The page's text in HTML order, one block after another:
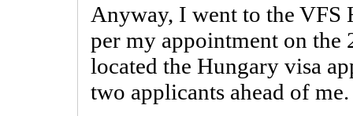
Anyway, I went to the VFS
per my appointment on
located the Hungary visa
two applicants ahead of me.